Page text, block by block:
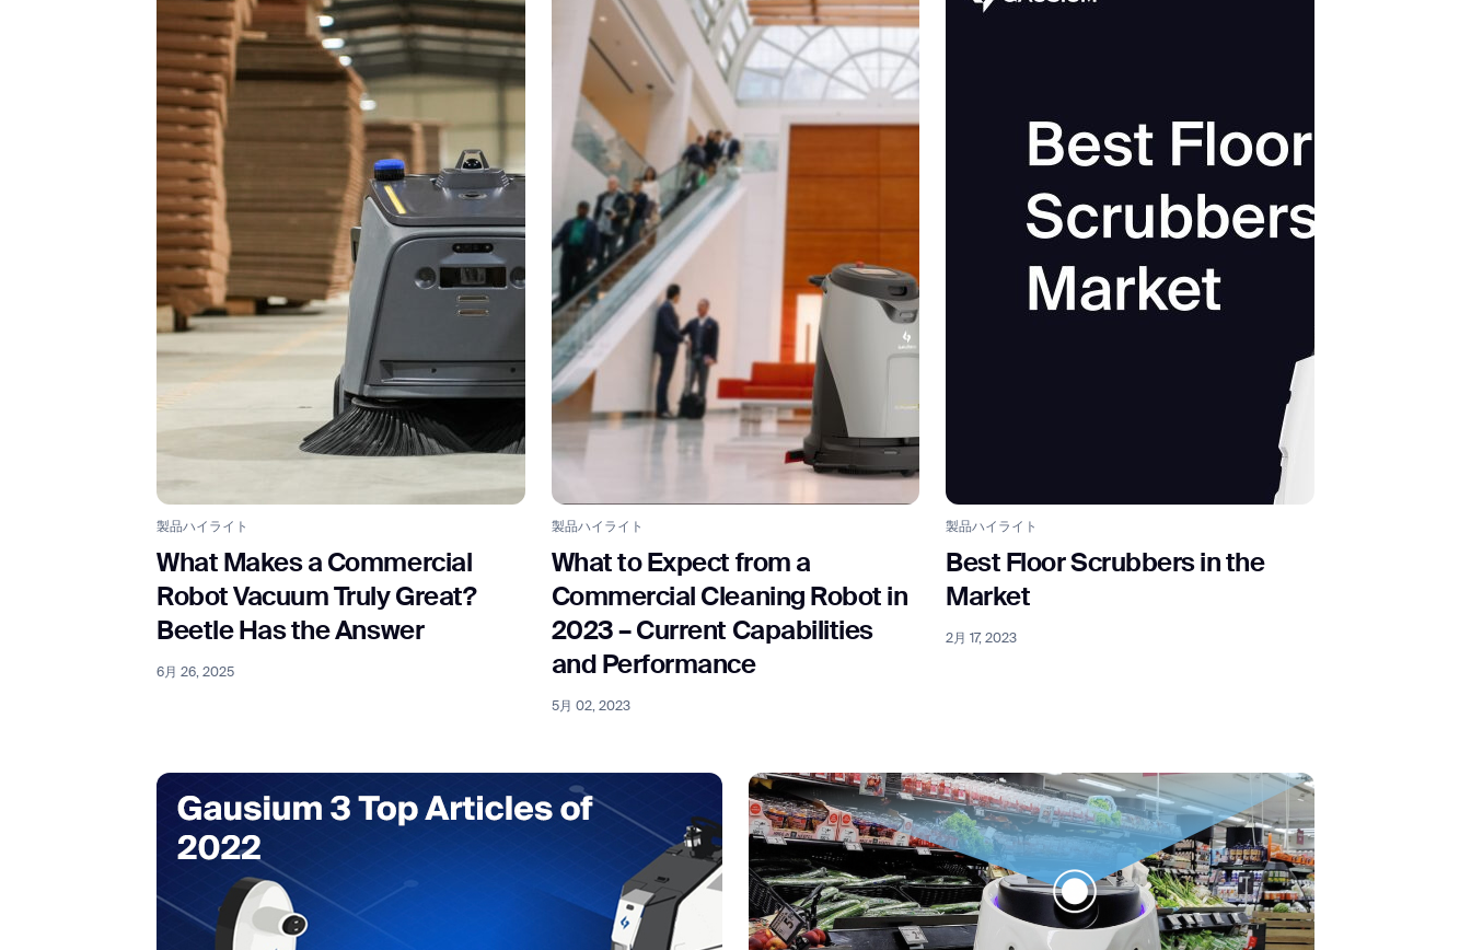
製品ハイライト
What Makes a Commercial
Robot Vacuum Truly Great?
Beetle Has the Answer
6月 26, 2025
製品ハイライト
What to Expect from a
Commercial Cleaning Robot in
2023 – Current Capabilities
and Performance
5月 02, 2023
製品ハイライト
Best Floor Scrubbers in the
Market
2月 17, 2023